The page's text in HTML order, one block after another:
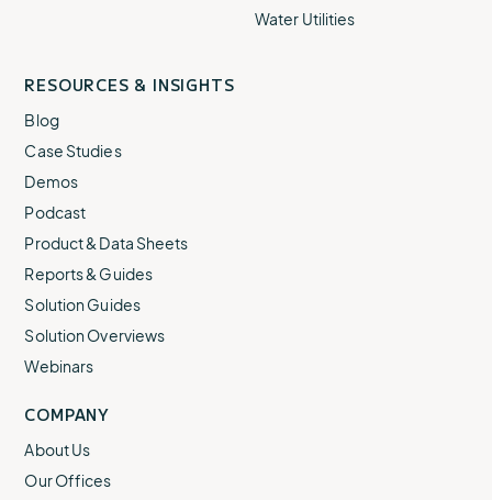
Water Utilities
RESOURCES & INSIGHTS
Blog
Case Studies
Demos
Podcast
Product & Data Sheets
Reports & Guides
Solution Guides
Solution Overviews
Webinars
COMPANY
About Us
Our Offices